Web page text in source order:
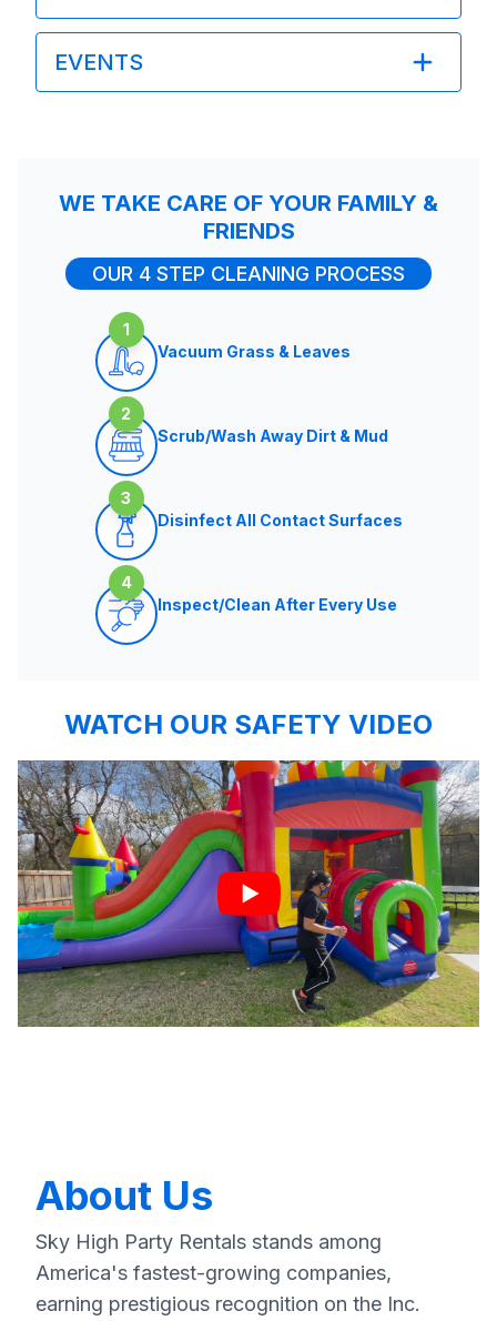
EVENTS
WE TAKE CARE OF YOUR FAMILY &
FRIENDS
OUR 4 STEP CLEANING PROCESS
1
Vacuum Grass & Leaves
2
Scrub/Wash Away Dirt & Mud
3
Disinfect All Contact Surfaces
4
Inspect/Clean After Every Use
WATCH OUR SAFETY VIDEO
About Us
Sky High Party Rentals stands among
America's fastest-growing companies,
earning prestigious recognition on the Inc.